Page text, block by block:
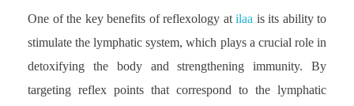
One of the key benefits of reflexology at ilaa is its ability to
stimulate the lymphatic system, which plays a crucial role in
detoxifying the body and strengthening immunity. By
targeting reflex points that correspond to the lymphatic